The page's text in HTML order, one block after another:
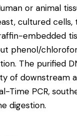
or animal
cultured cells,
embedded
phenol/
The purified
of downstream
Time PCR,
digestion.